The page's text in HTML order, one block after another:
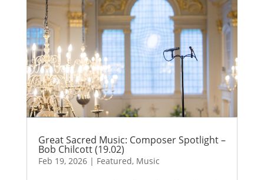
Great Sacred Music: Composer Spotlight –
Bob Chilcott (19.02)
Feb 19, 2026| Featured, Music